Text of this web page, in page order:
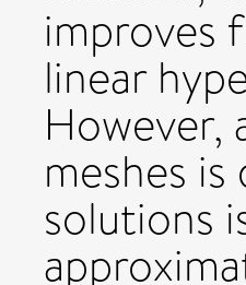
improves
linear
However,
meshes
solutions